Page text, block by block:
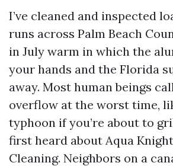
I’ve cleaned and inspected
runs across Palm Beach
in July warm in which the
your hands and the Florida
away. Most human beings
overflow at the worst time,
typhoon if you’re about to
first heard about Aqua
Cleaning. Neighbors on a